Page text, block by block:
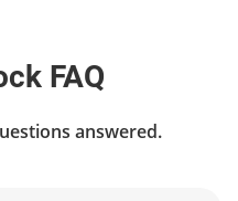
FAQ
answered.